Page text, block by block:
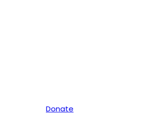
Donate